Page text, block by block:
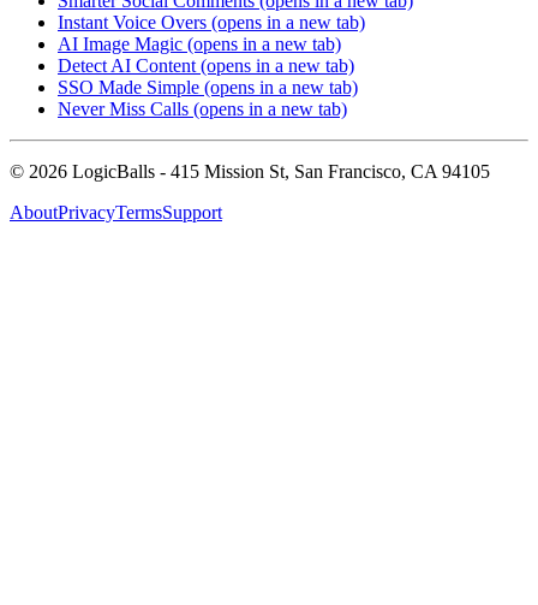
Instant Voice Overs (opens in a new tab)
AI Image Magic (opens in a new tab)
Detect AI Content (opens in a new tab)
SSO Made Simple (opens in a new tab)
Never Miss Calls (opens in a new tab)
© 2026 LogicBalls - 415 Mission St, San Francisco, CA 94105
AboutPrivacyTermsSupport